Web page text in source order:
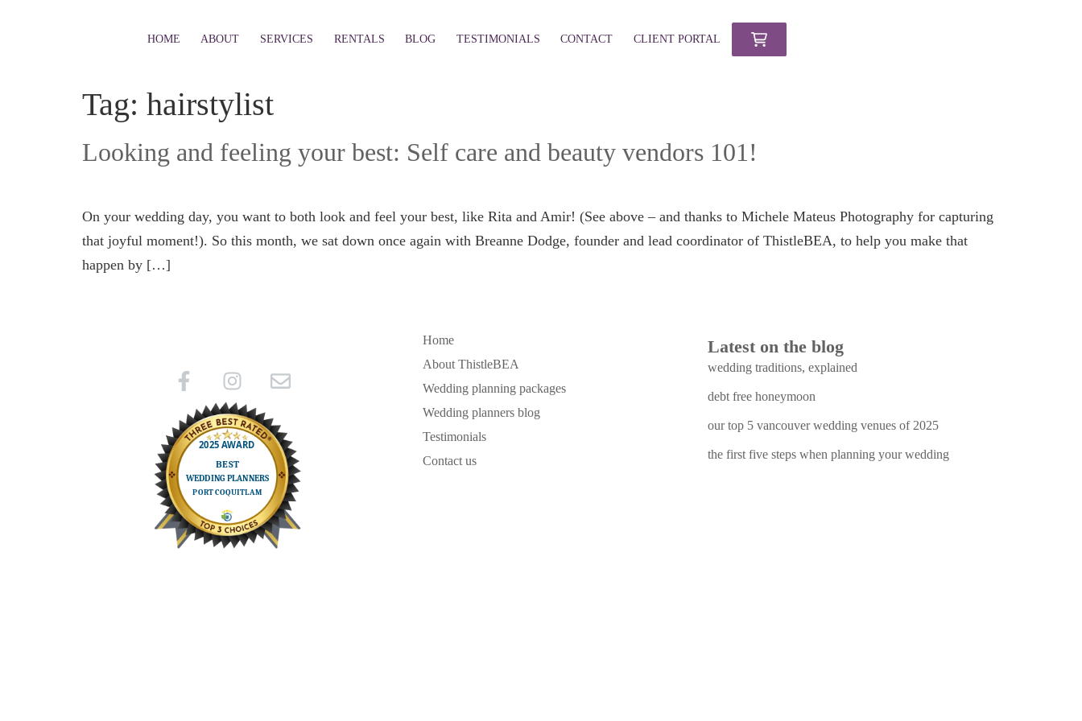
HOME ABOUT SERVICES RENTALS BLOG TESTIMONIALS CONTACT CLIENT PORTAL
Tag: hairstylist
Looking and feeling your best: Self care and beauty vendors 101!
On your wedding day, you want to both look and feel your best, like Rita and Amir! (See above – and thanks to Michele Mateus Photography for capturing
that joyful moment!). So this month, we sat down once again with Breanne Dodge, founder and lead coordinator of ThistleBEA, to help you make that
happen by […]
Home
About ThistleBEA
Wedding planning packages
Wedding planners blog
Testimonials
Contact us
Latest on the blog
wedding traditions, explained
debt free honeymoon
our top 5 vancouver wedding venues of 2025
the first five steps when planning your wedding